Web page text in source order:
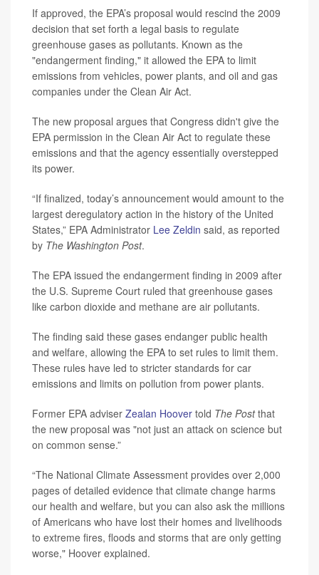
If approved, the EPA’s proposal would rescind the 2009
decision that set forth a legal basis to regulate
greenhouse gases as pollutants. Known as the
"endangerment finding," it allowed the EPA to limit
emissions from vehicles, power plants, and oil and gas
companies under the Clean Air Act.
The new proposal argues that Congress didn't give the
EPA permission in the Clean Air Act to regulate these
emissions and that the agency essentially overstepped
its power.
“If finalized, today’s announcement would amount to the
largest deregulatory action in the history of the United
States,” EPA Administrator Lee Zeldin said, as reported
by The Washington Post.
The EPA issued the endangerment finding in 2009 after
the U.S. Supreme Court ruled that greenhouse gases
like carbon dioxide and methane are air pollutants.
The finding said these gases endanger public health
and welfare, allowing the EPA to set rules to limit them.
These rules have led to stricter standards for car
emissions and limits on pollution from power plants.
Former EPA adviser Zealan Hoover told The Postthat
the new proposal was "not just an attack on science but
on common sense.”
“The National Climate Assessment provides over 2,000
pages of detailed evidence that climate change harms
our health and welfare, but you can also ask the millions
of Americans who have lost their homes and livelihoods
to extreme fires, floods and storms that are only getting
worse," Hoover explained.